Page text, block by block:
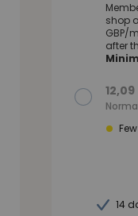
shop
GBP/
after
12,09
14